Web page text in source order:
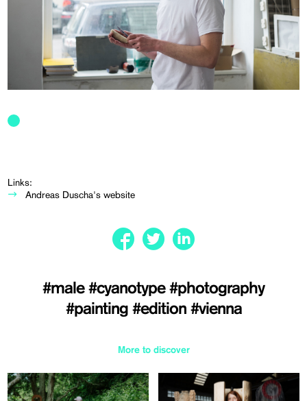
Links:
Andreas Duscha's website
#male #cyanotype #photography
#painting #edition #vienna
More to discover